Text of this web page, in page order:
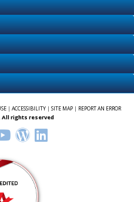
| ACCESSIBILITY | SITE MAP | REPORT AN ERROR
All rights reserved